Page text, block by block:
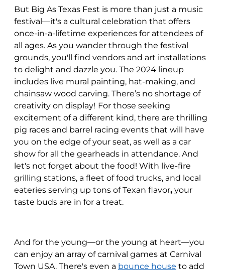
But Big As Texas Fest is more than just a music
festival—it's a cultural celebration that offers
once-in-a-lifetime experiences for attendees of
all ages. As you wander through the festival
grounds, you'll find vendors and art installations
to delight and dazzle you. The 2024 lineup
includes live mural painting, hat-making, and
chainsaw wood carving. There’s no shortage of
creativity on display! For those seeking
excitement of a different kind, there are thrilling
pig races and barrel racing events that will have
you on the edge of your seat, as well as a car
show for all the gearheads in attendance. And
let's not forget about the food! With live-fire
grilling stations, a fleet of food trucks, and local
eateries serving up tons of Texan flavor, your
taste buds are in for a treat.
And for the young—or the young at heart—you
can enjoy an array of carnival games at Carnival
Town USA. There's even a bounce house to add